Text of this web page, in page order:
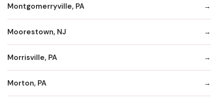
Montgomerryville, PA
Moorestown, NJ
Morrisville, PA
Morton, PA